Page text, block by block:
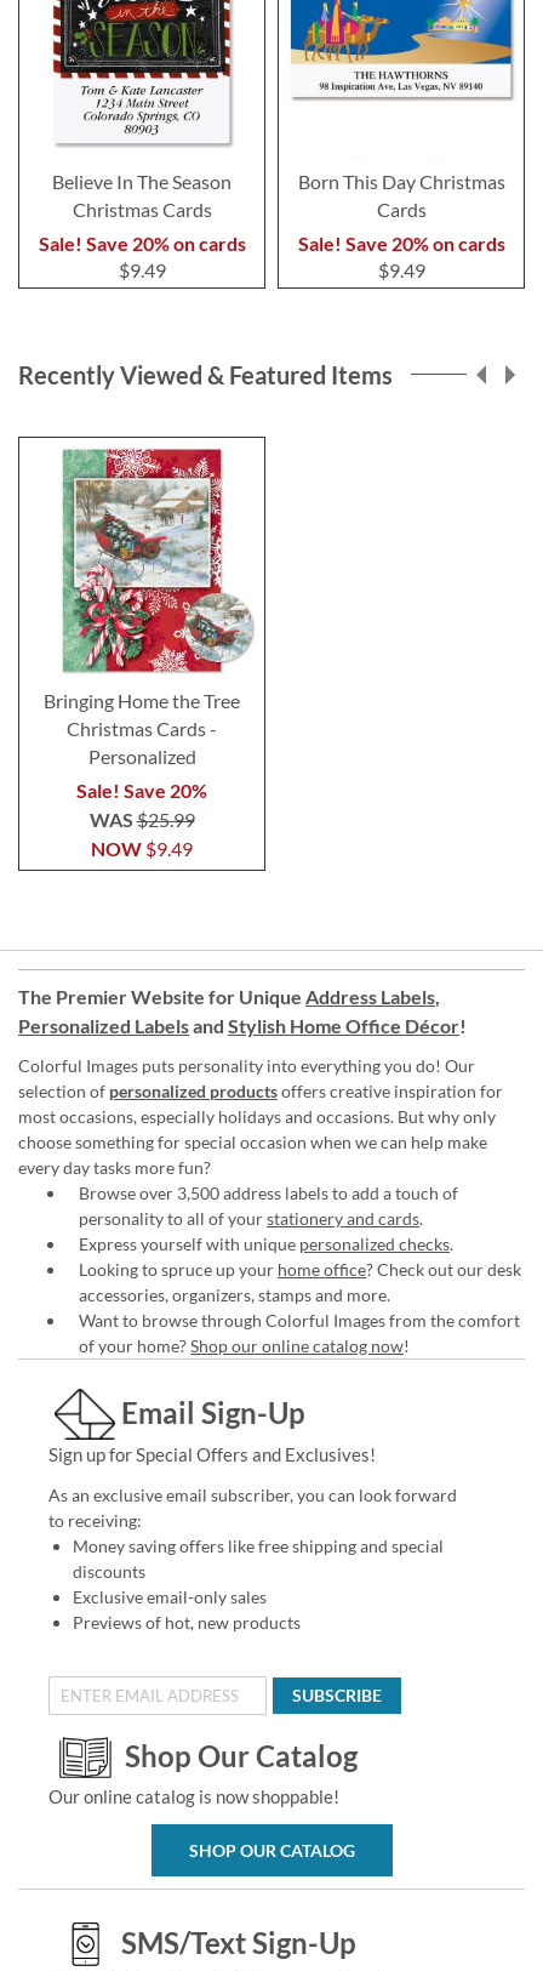
Believe In The Season
Christmas Cards
Sale! Save 20% on cards
$9.49
Born This Day Christmas
Cards
Sale! Save 20% on cards
$9.49
Recently Viewed & Featured Items
Bringing Home the Tree
Christmas Cards -
Personalized
Sale! Save 20%
NOW $9.49
WAS$25.99
The Premier Website for Unique Address Labels,
Personalized Labelsand Stylish Home Office Décor!
Colorful Images puts personality into everything you do! Our
selection of personalized productsoffers creative inspiration for
most occasions, especially holidays and occasions. But why only
choose something for special occasion when we can help make
every day tasks more fun?
Browse over 3,500 address labels to add a touch of
personality to all of yourstationery and cards.
Express yourself with unique personalized checks.
Looking to spruce up your home office? Check out our desk
accessories, organizers, stamps and more.
Want to browse through Colorful Images from the comfort
of your home?Shop our online catalog now!
Email Sign-Up
Sign up for Special Offers and Exclusives!
As an exclusive email subscriber, you can look forward
to receiving:
Money saving offers like free shipping and special
discounts
Exclusive email-only sales
Previews of hot, new products
SUBSCRIBE
Shop Our Catalog
Our online catalog is now shoppable!
SHOP OUR CATALOG
SMS/Text Sign-Up